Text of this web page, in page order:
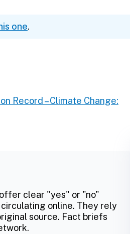
one.
Record – Climate Change:
clear "yes" or "no"
online. They rely
source. Fact briefs